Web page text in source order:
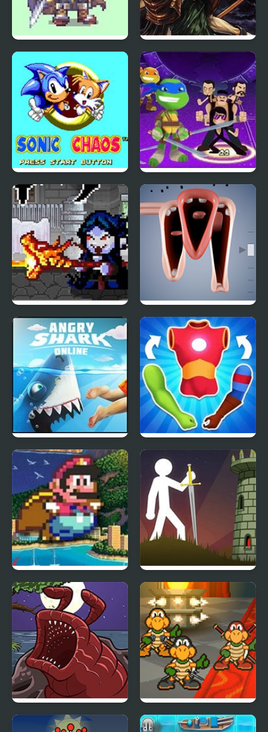
Fire Emblem 7: Blazing
Sword
Castlevania: Circle of
the Moon
Sonic Chaos TMNT Pizza Quest
Dracula , Frankenstein
& Co
Lip Choir
Angry Shark Online
Mario Goes to Brazil Tower Necromancer’s
The Visitor Returns Super Koopa RPG